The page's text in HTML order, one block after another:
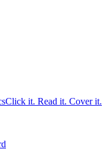
Click it. Read it. Cover it.